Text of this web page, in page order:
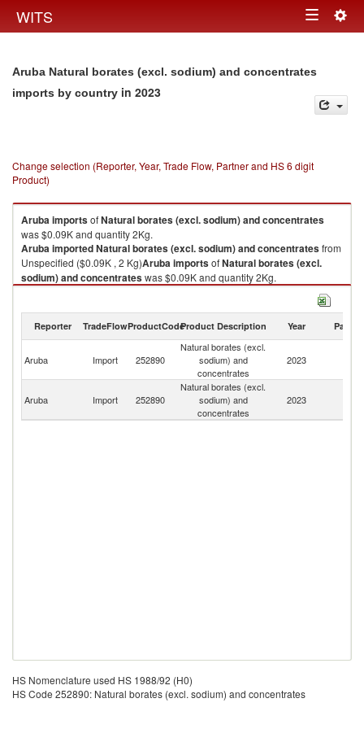
WITS Toggle
Aruba Natural borates (excl. sodium) and concentrates
imports by country in 2023
Change selection (Reporter, Year, Trade Flow, Partner and HS 6 digit
Product)
ArubaimportsofNatural borates (excl. sodium) and concentrates
was $0.09K and quantity 2Kg.
ArubaimportedNatural borates (excl. sodium) and concentratesfrom
Unspecified ($0.09K , 2 Kg)ArubaimportsofNatural borates (excl.
sodium) and concentrateswas $0.09K and quantity 2Kg.
from
Natural borates (excl. sodium) and concentrates exports by country in
Reporter TradeFlowProductCodeProduct Description Year Partner
Aruba Import 252890
Natural borates (excl.
sodium) and
concentrates
2023
Aruba Import 252890
Natural borates (excl.
sodium) and
concentrates
2023
HS Nomenclature used HS 1988/92 (H0)
HS Code 252890: Natural borates (excl. sodium) and concentrates